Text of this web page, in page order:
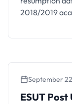
2018/2019
announced
September
ESUT Post